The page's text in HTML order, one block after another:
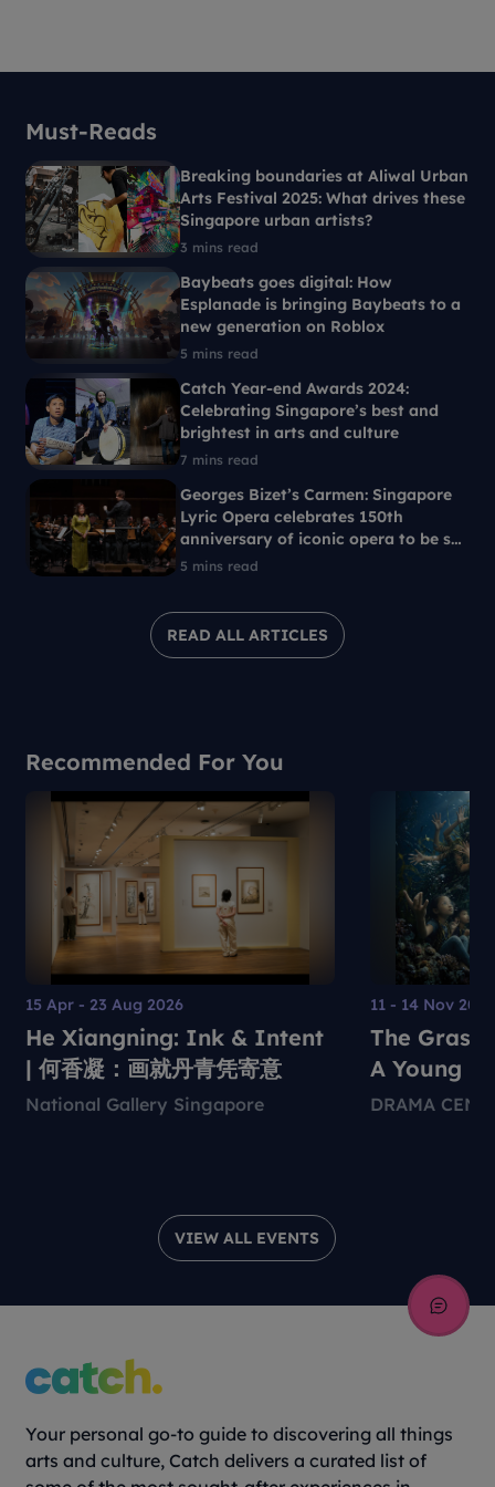
Must-Reads
READ ALL ARTICLES
3 mins read
Breaking boundaries at Aliwal Urban
Arts Festival 2025: What drives these
Singapore urban artists?
5 mins read
Baybeats goes digital: How
Esplanade is bringing Baybeats to a
new generation on Roblox
7 mins read
Catch Year-end Awards 2024:
Celebrating Singapore’s best and
brightest in arts and culture
5 mins read
Georges Bizet’s Carmen: Singapore
Lyric Opera celebrates 150th
anniversary of iconic opera to be set
in 1960s Singapore
Recommended For You
VIEW ALL EVENTS
15 Apr - 23 Aug 2026
He Xiangning: Ink & Intent
| 何香凝：画就丹青凭寄意
National Gallery Singapore
11 - 14 Nov 2026
The Grass
A Young
DRAMA
Your personal go-to guide to discovering all things
arts and culture, Catch delivers a curated list of